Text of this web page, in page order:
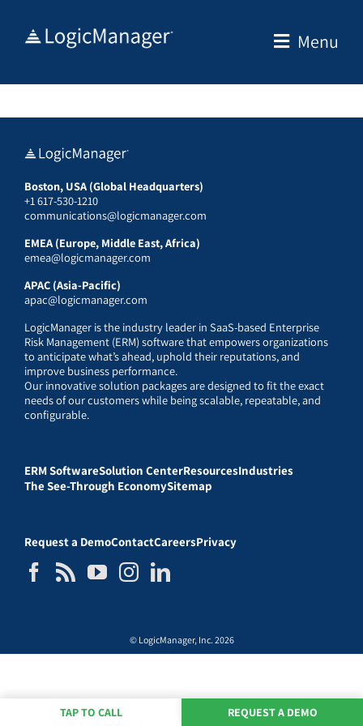
Menu
Boston, USA (Global Headquarters)
+1 617-530-1210
communications@logicmanager.com
EMEA (Europe, Middle East, Africa)
emea@logicmanager.com
APAC (Asia-Pacific)
apac@logicmanager.com
LogicManager is the industry leader in SaaS-based Enterprise
Risk Management (ERM) software that empowers organizations
to anticipate what’s ahead, uphold their reputations, and
improve business performance.
Our innovative solution packages are designed to fit the exact
needs of our customers while being scalable, repeatable, and
configurable.
ERM SoftwareSolution CenterResourcesIndustries
The See-Through EconomySitemap
Request a DemoContactCareersPrivacy
© LogicManager, Inc. 2026
TAP TO CALL REQUEST A DEMO